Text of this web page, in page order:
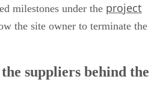
milestones under the project
the site owner to terminate the
suppliers behind the